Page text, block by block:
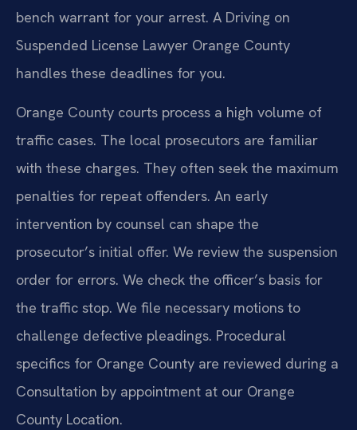
bench warrant for your arrest. A Driving on
Suspended License Lawyer Orange County
handles these deadlines for you.
Orange County courts process a high volume of
traffic cases. The local prosecutors are familiar
with these charges. They often seek the maximum
penalties for repeat offenders. An early
intervention by counsel can shape the
prosecutor’s initial offer. We review the suspension
order for errors. We check the officer’s basis for
the traffic stop. We file necessary motions to
challenge defective pleadings. Procedural
specifics for Orange County are reviewed during a
Consultation by appointment at our Orange
County Location.